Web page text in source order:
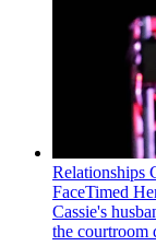
Relationships
FaceTimed
Cassie's
the courtroom